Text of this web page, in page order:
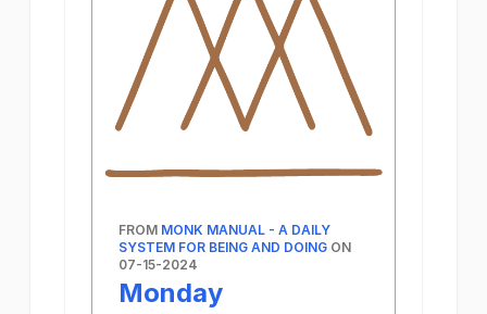
FROM MONK MANUAL - A DAILY
SYSTEM FOR BEING AND DOING ON
07-15-2024
Monday